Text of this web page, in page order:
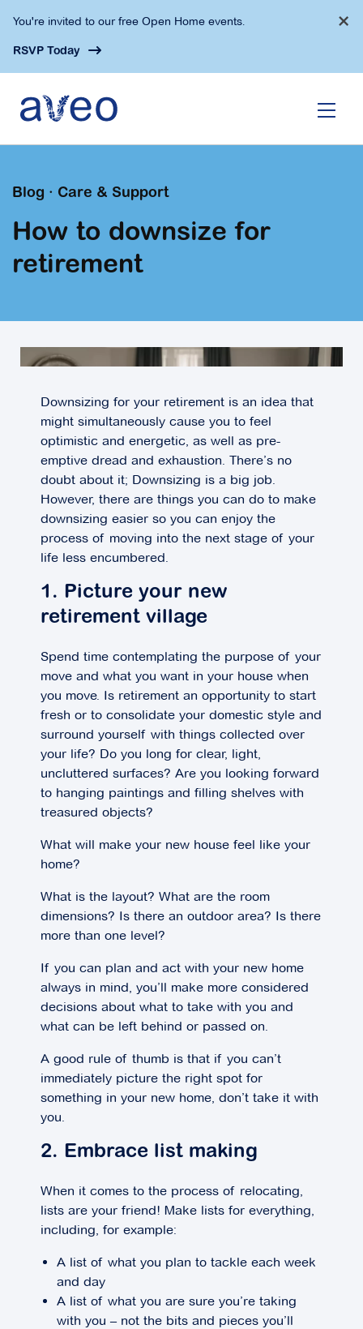
main
You're invited to our free Open Home events.
RSVP Today
×
Blog · Care & Support
How to downsize for
retirement
Downsizing for your retirement is an idea that
might simultaneously cause you to feel
optimistic and energetic, as well as pre-
emptive dread and exhaustion. There’s no
doubt about it; Downsizing is a big job.
However, there are things you can do to make
downsizing easier so you can enjoy the
process of moving into the next stage of your
life less encumbered.
1. Picture your new
retirement village
Spend time contemplating the purpose of your
move and what you want in your house when
you move. Is retirement an opportunity to start
fresh or to consolidate your domestic style and
surround yourself with things collected over
your life? Do you long for clear, light,
uncluttered surfaces? Are you looking forward
to hanging paintings and filling shelves with
treasured objects?
What will make your new house feel like your
home?
What is the layout? What are the room
dimensions? Is there an outdoor area? Is there
more than one level?
If you can plan and act with your new home
always in mind, you’ll make more considered
decisions about what to take with you and
what can be left behind or passed on.
A good rule of thumb is that if you can’t
immediately picture the right spot for
something in your new home, don’t take it with
you.
2. Embrace list making
When it comes to the process of relocating,
lists are your friend! Make lists for everything,
including, for example:
A list of what you plan to tackle each week
and day
A list of what you are sure you’re taking
with you – not the bits and pieces you’ll